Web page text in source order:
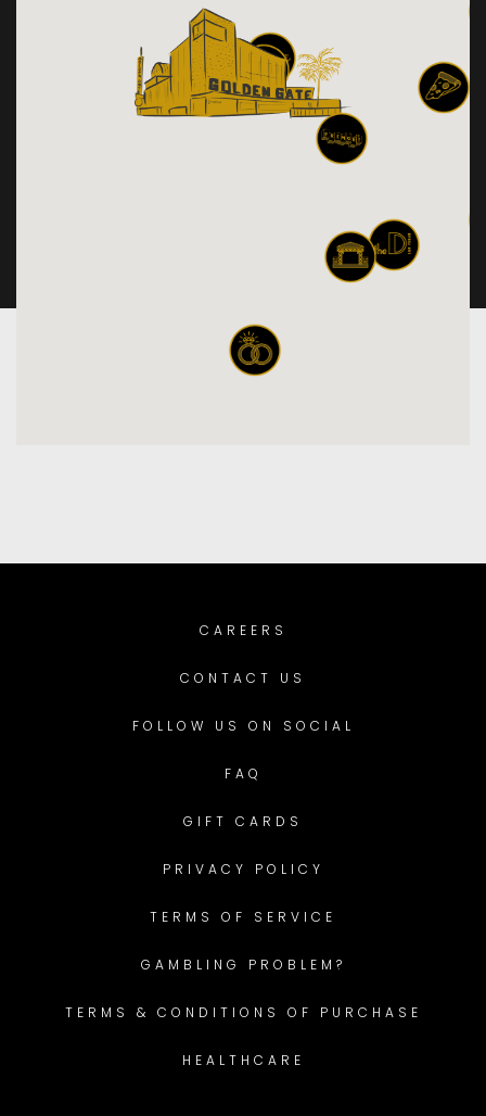
CAREERS
CONTACT US
FOLLOW US ON SOCIAL
FAQ
GIFT CARDS
PRIVACY POLICY
TERMS OF SERVICE
GAMBLING PROBLEM?
TERMS & CONDITIONS OF PURCHASE
HEALTHCARE